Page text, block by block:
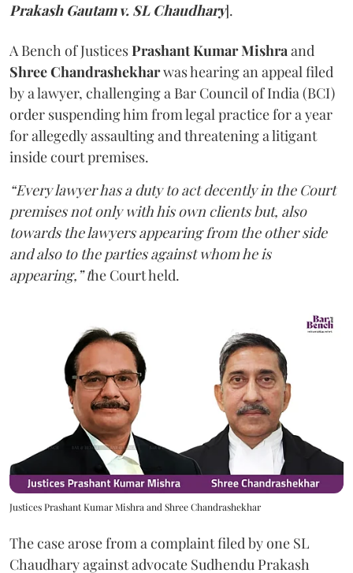
Prakash Gautam v. SL Chaudhary].
A Bench of JusticesPrashant Kumar Mishraand
Shree Chandrashekharwas hearing an appeal filed
by a lawyer, challenging a Bar Council of India (BCI)
order suspending him from legal practice for a year
for allegedly assaulting and threatening a litigant
inside court premises.
“Every lawyer has a duty to act decently in the Court
premises not only with his own clients but, also
towards the lawyers appearing from the other side
and also to the parties against whom he is
appearing,” the Court held.
Justices Prashant Kumar Mishra and Shree Chandrashekhar
The case arose from a complaint filed by one SL
Chaudhary against advocate Sudhendu Prakash